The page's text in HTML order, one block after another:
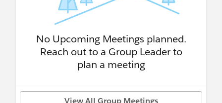
No Upcoming Meetings planned.
Reach out to a Group Leader to
plan a meeting
View All Group Meetings